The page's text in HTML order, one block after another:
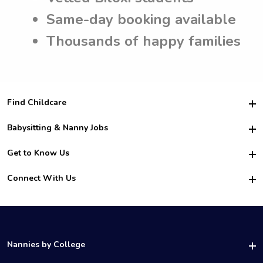
Same-day booking available
Thousands of happy families
Find Childcare
Hire College Babysitters
For Employers
For Churches
Babysitting & Nanny Jobs
Become a Sitter
Family Interview Tips
College Nanny Jobs
Get to Know Us
Safety
How it Works
Connect With Us
LinkedIn
Nannies by College